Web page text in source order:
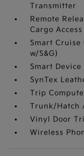
Transmitter
Remote
Cargo Access
Smart Cruise
w/S&G)
Smart
SynTex
Trip
Trunk/Hatch
Vinyl Door
Wireless